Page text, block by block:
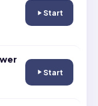
Start
Discretionary
Start
Expansion of